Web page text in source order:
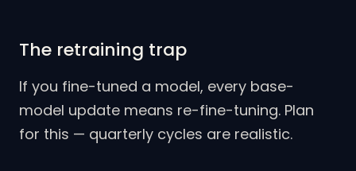
The retraining trap
If you fine-tuned a model, every base-
model update means re-fine-tuning. Plan
for this — quarterly cycles are realistic.